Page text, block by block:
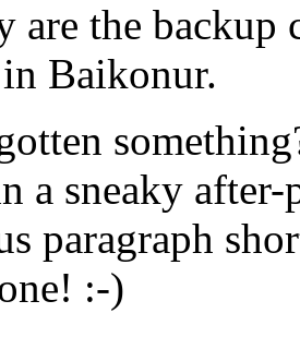
are the
Baikonur.
a sneaky
paragraph
:-)